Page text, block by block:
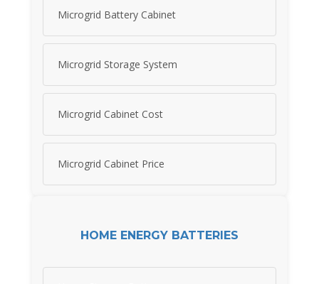
Microgrid Battery Cabinet
Microgrid Storage System
Microgrid Cabinet Cost
Microgrid Cabinet Price
HOME ENERGY BATTERIES